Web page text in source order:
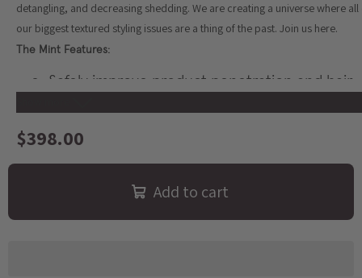
detangling, and decreasing shedding. We are creating a universe where all
our biggest textured styling issues are a thing of the past. Join us here.
The Mint Features:
Safely improve product penetration and hair
favorite curl creams or gels to between 130 -
140 degrees Fahrenheit
Cater to your low porosity hair with our
warming mechanism to get better
and faster detangling
$398.00
Add to cart